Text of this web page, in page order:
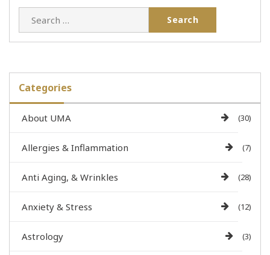
Categories
About UMA (30)
Allergies & Inflammation (7)
Anti Aging, & Wrinkles (28)
Anxiety & Stress (12)
Astrology (3)